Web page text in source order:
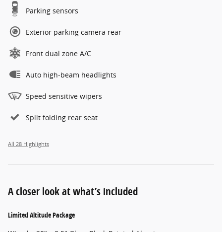
Parking sensors
Exterior parking camera rear
Front dual zone A/C
Auto high-beam headlights
Speed sensitive wipers
Split folding rear seat
All 28 Highlights
A closer look at what’s included
Limited Altitude Package